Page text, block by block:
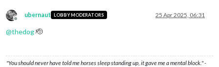
Offline
ubernaut LOBBY MODERATORS 25 Apr 2025, 06:31
@thedog🫡
"You should never have told me horses sleep standing up, it gave me a mental block." -